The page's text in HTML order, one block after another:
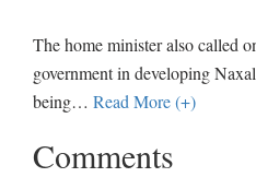
The home minister also called
government in developing
being… Read More (+)
Comments